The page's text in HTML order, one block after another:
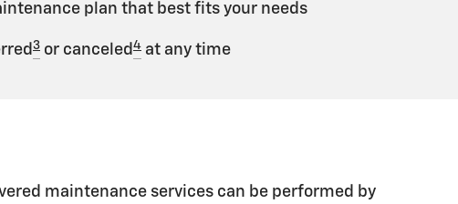
plan that best fits your needs
3 or canceled 4 at any time
maintenance services can be performed by